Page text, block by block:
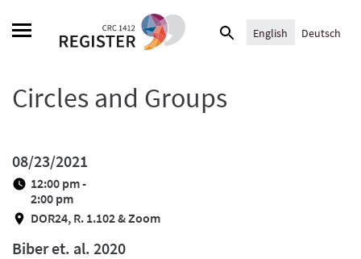
Search
English Deutsch
Circles and Groups
08/23/2021
12:00 pm -
2:00 pm
DOR24, R. 1.102 & Zoom
Biber et. al. 2020